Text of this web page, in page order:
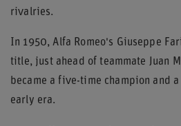
rivalries.
In 1950, Alfa Romeo's Giuseppe
title, just ahead of teammate Juan
became a five-time champion and
early era.